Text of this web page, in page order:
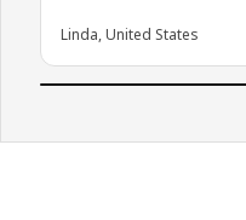
Linda, United States